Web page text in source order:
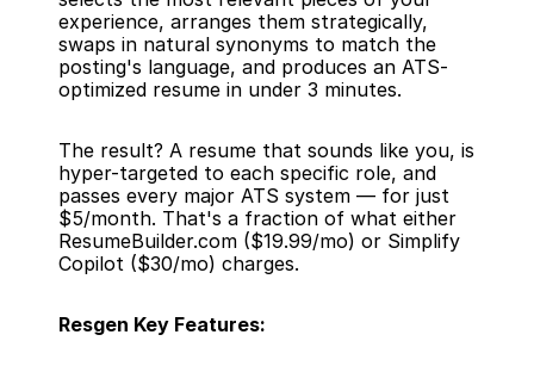
experience, arranges them strategically,
swaps in natural synonyms to match the
posting's language, and produces an ATS-
optimized resume in under 3 minutes.
The result? A resume that sounds like you, is
hyper-targeted to each specific role, and
passes every major ATS system — for just
$5/month. That's a fraction of what either
ResumeBuilder.com ($19.99/mo) or Simplify
Copilot ($30/mo) charges.
Resgen Key Features: